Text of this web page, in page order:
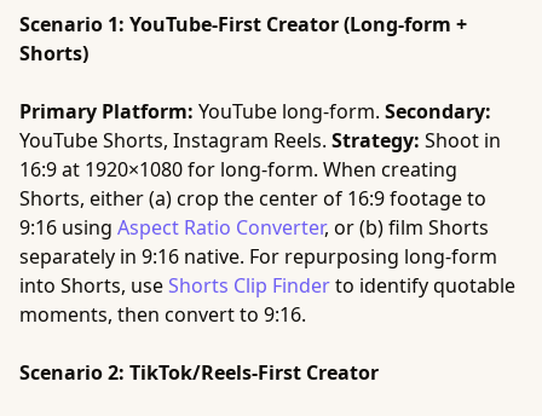
Scenario 1: YouTube-First Creator (Long-form +
Shorts)
Primary Platform: YouTube long-form. Secondary:
YouTube Shorts, Instagram Reels. Strategy: Shoot in
16:9 at 1920×1080 for long-form. When creating
Shorts, either (a) crop the center of 16:9 footage to
9:16 using Aspect Ratio Converter, or (b) film Shorts
separately in 9:16 native. For repurposing long-form
into Shorts, useShorts Clip Finderto identify quotable
moments, then convert to 9:16.
Scenario 2: TikTok/Reels-First Creator